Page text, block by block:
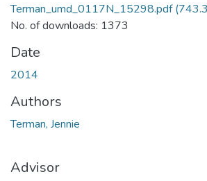
Terman_umd_0117N_15298.pdf
No. of downloads: 1373
Date
2014
Authors
Terman, Jennie
Advisor